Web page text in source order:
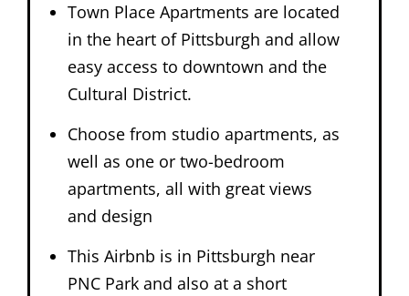
Town Place Apartments are located
in the heart of Pittsburgh and allow
easy access to downtown and the
Cultural District.
Choose from studio apartments, as
well as one or two-bedroom
apartments, all with great views
and design
This Airbnb is in Pittsburgh near
PNC Park and also at a short